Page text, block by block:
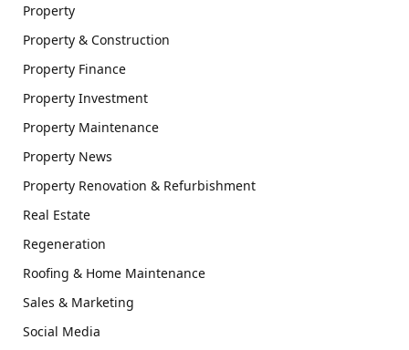
Property
Property & Construction
Property Finance
Property Investment
Property Maintenance
Property News
Property Renovation & Refurbishment
Real Estate
Regeneration
Roofing & Home Maintenance
Sales & Marketing
Social Media